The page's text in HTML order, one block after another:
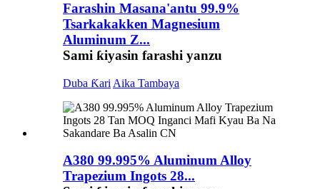
Farashin Masana'antu 99.9%
Tsarkakakken Magnesium
Aluminum Z...
Sami ƙiyasin farashi yanzu
Duba Ƙari Aika Tambaya
A380 99.995% Aluminum Alloy
Trapezium Ingots 28...